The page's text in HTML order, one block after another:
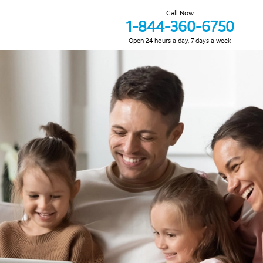
Call Now
1-844-360-6750
Open 24 hours a day, 7 days a week